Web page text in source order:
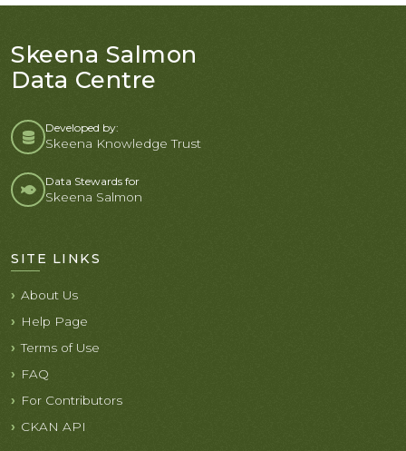
Skeena Salmon
Data Centre
Developed by:
Skeena Knowledge Trust
Data Stewards for
Skeena Salmon
SITE LINKS
About Us
Help Page
Terms of Use
FAQ
For Contributors
CKAN API